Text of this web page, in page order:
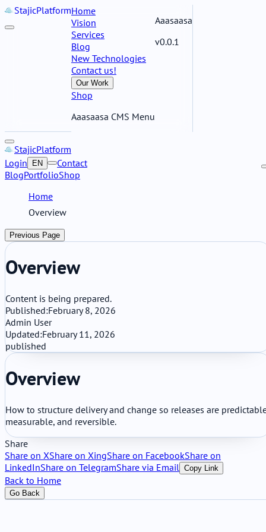
StajicPlatformHome
Vision
Services
Blog
New Technologies
Contact us!
Our Work
Shop
Aaasaasa CMS Menu
Aaasaasa
v0.0.1
StajicPlatform
BlogPortfolioShop
Login EN Contact
Home
Overview
Previous Page
Overview
Content is being prepared.
Published:February 8, 2026
Admin User
Updated:February 11, 2026
published
Overview
How to structure delivery and change so releases are
measurable, and reversible.
Share
Share on XShare on XingShare on FacebookShare on
LinkedInShare on TelegramShare via Email Copy Link
Back to Home
Go Back